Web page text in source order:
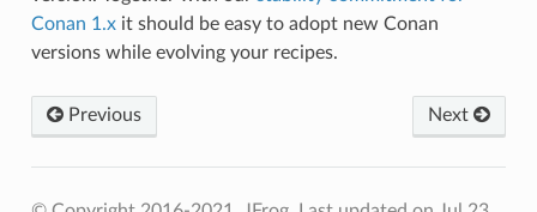
Conan 1.xit should be easy to adopt new Conan
versions while evolving your recipes.
Previous Next